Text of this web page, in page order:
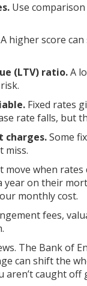
Use
A higher score
(LTV) ratio.A
Fixed rates
rate falls, but
charges.Some
miss.
move when
year on their
monthly cost.
fees,
The Bank of
can shift the
caught off